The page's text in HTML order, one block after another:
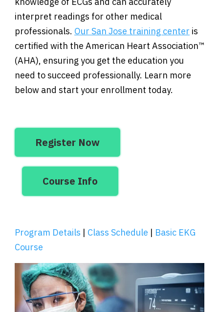
interpret readings for other medical
professionals. Our San Jose training center is
certified with the American Heart Association™
(AHA), ensuring you get the education you
need to succeed professionally. Learn more
below and start your enrollment today.
Register Now
Course Info
Program Details | Class Schedule | Basic EKG
Course